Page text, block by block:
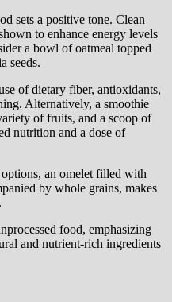
sets a positive tone. Clean
to enhance energy levels
a bowl of oatmeal topped
seeds.
of dietary fiber, antioxidants,
Alternatively, a smoothie
of fruits, and a scoop of
nutrition and a dose of
an omelet filled with
by whole grains, makes
food, emphasizing
and nutrient-rich ingredients